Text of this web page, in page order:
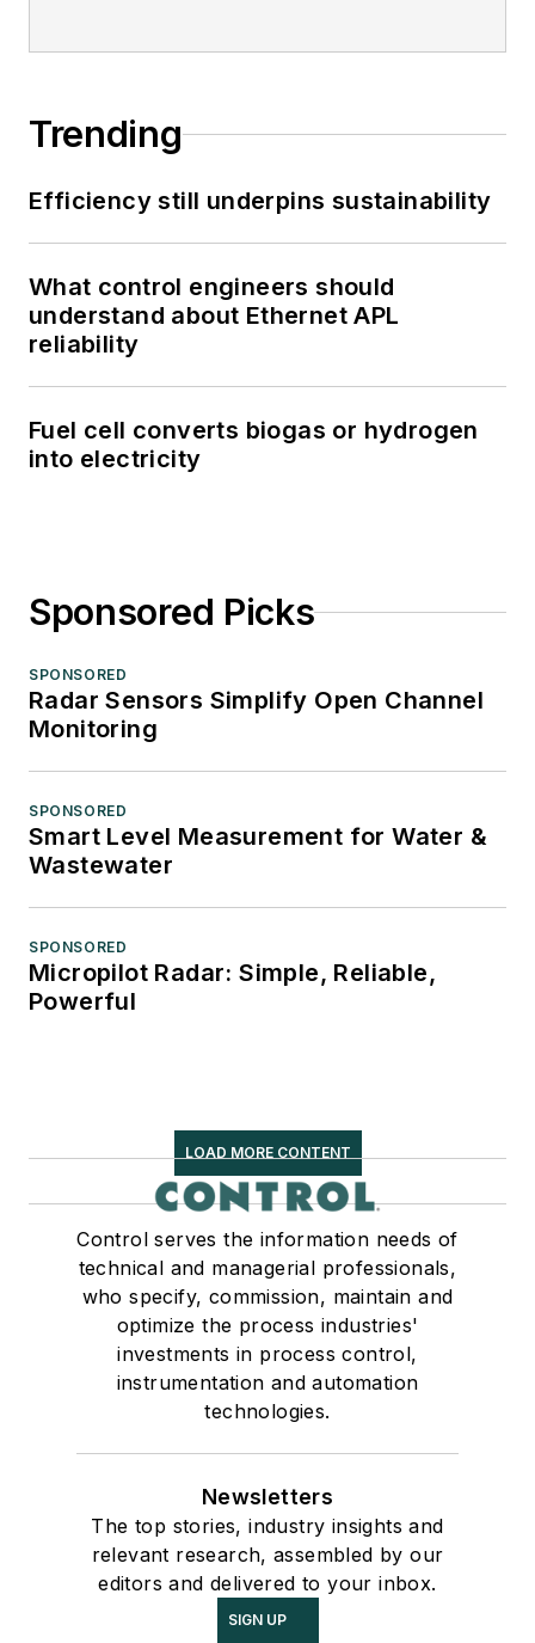
Trending
Efficiency still underpins sustainability
What control engineers should
understand about Ethernet APL
reliability
Fuel cell converts biogas or hydrogen
into electricity
Sponsored Picks
SPONSORED
Radar Sensors Simplify Open Channel
Monitoring
SPONSORED
Smart Level Measurement for Water &
Wastewater
SPONSORED
Micropilot Radar: Simple, Reliable,
Powerful
LOAD MORE CONTENT
Control serves the information needs of
technical and managerial professionals,
who specify, commission, maintain and
optimize the process industries'
investments in process control,
instrumentation and automation
technologies.
Newsletters
The top stories, industry insights and
relevant research, assembled by our
editors and delivered to your inbox.
SIGN UP